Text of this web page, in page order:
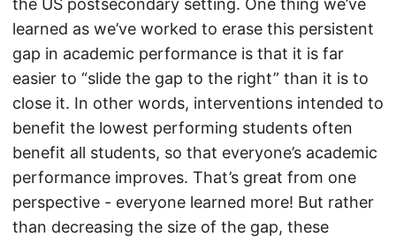
the US postsecondary setting. One thing we’ve
learned as we’ve worked to erase this persistent
gap in academic performance is that it is far
easier to “slide the gap to the right” than it is to
close it. In other words, interventions intended to
benefit the lowest performing students often
benefit all students, so that everyone’s academic
performance improves. That’s great from one
perspective - everyone learned more! But rather
than decreasing the size of the gap, these